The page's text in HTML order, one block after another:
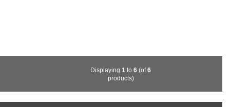
Displaying1 to6 (of6
products)